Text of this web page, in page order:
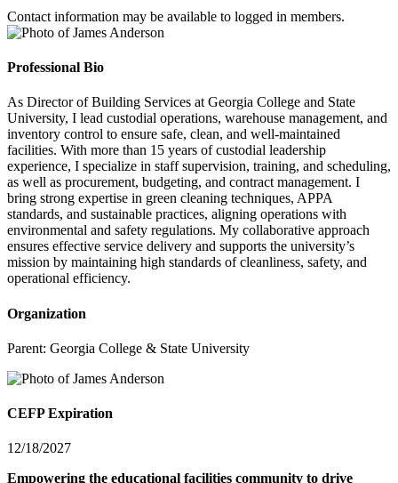
Contact information may be available to logged in members.
Professional Bio
As Director of Building Services at Georgia College and State
University, I lead custodial operations, warehouse management, and
inventory control to ensure safe, clean, and well-maintained
facilities. With more than 15 years of custodial leadership
experience, I specialize in staff supervision, training, and scheduling,
as well as procurement, budgeting, and contract management. I
bring strong expertise in green cleaning techniques, APPA
standards, and sustainable practices, aligning operations with
environmental and safety regulations. My collaborative approach
ensures effective service delivery and supports the university’s
mission by maintaining high standards of cleanliness, safety, and
operational efficiency.
Organization
Parent: Georgia College & State University
CEFP Expiration
12/18/2027
Empowering the educational facilities community to drive